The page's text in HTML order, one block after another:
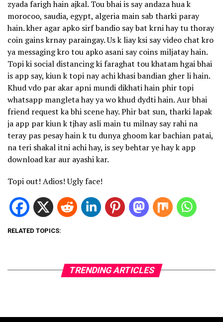
zyada farigh hain ajkal. Tou bhai is say andaza hua k
morocoo, saudia, egypt, algeria main sab tharki paray
hain. kher agar apko sirf bandio say bat krni hay tu thoray
coin gains krnay paraingay. Us k liay ksi say video chat kro
ya messaging kro tou apko asani say coins miljatay hain.
Topi ki social distancing ki faraghat tou khatam hgai bhai
is app say, kiun k topi nay achi khasi bandian gher li hain.
Khud vdo par akar apni mundi dikhati hain phir topi
whatsapp mangleta hay ya wo khud dydti hain. Aur bhai
friend request ka bhi scene hay. Phir bat sun, tharki lapak
ja app par kiun k tjhay asli main tu milnay say rahi na
teray pas pesay hain k tu dunya ghoom kar bachian patai,
na teri shakal itni achi hay, is sey behtar ye hay k app
download kar aur ayashi kar.
Topi out! Adios! Ugly face!
RELATED TOPICS:
TRENDING ARTICLES